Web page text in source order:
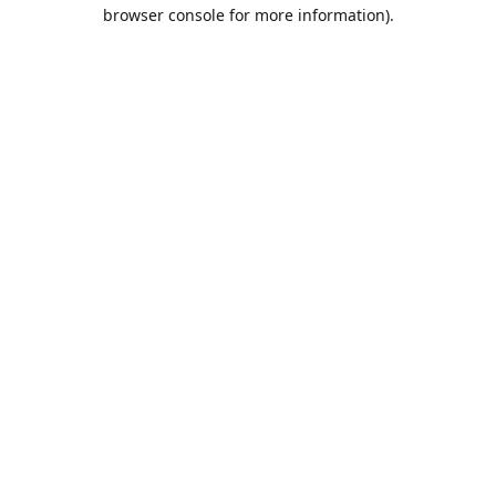
browser console for more information).